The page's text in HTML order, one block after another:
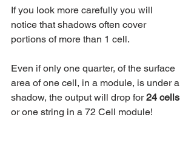
If you look more carefully you will
notice that shadows often cover
portions of more than 1 cell.
Even if only one quarter, of the surface
area of one cell, in a module, is under a
shadow, the output will drop for 24 cells
or one string in a 72 Cell module!